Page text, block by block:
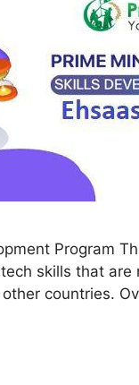
Program
skills that
countries.